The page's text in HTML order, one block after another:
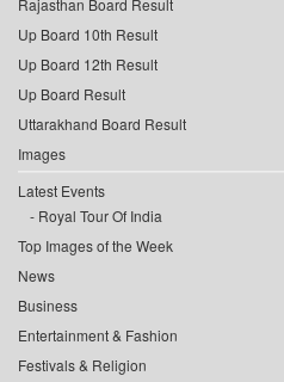
Rajasthan Board Result
Up Board 10th Result
Up Board 12th Result
Up Board Result
Uttarakhand Board Result
Images
Latest Events
Royal Tour Of India
Top Images of the Week
News
Business
Entertainment & Fashion
Festivals & Religion